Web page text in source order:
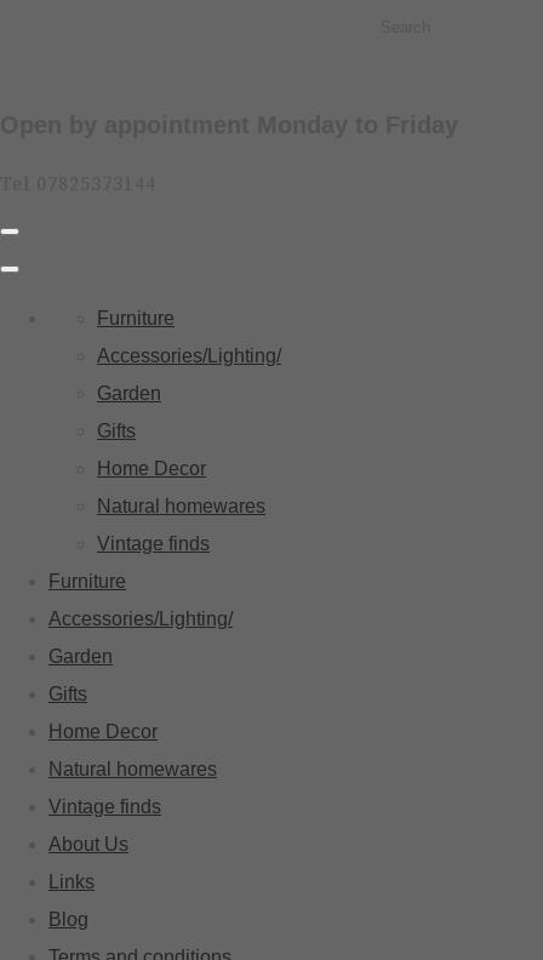
Furniture
Accessories/Lighting/
Garden
Gifts
Home Decor
Natural homewares
Vintage finds
Furniture
Accessories/Lighting/
Garden
Gifts
Home Decor
Natural homewares
Vintage finds
About Us
Links
Blog